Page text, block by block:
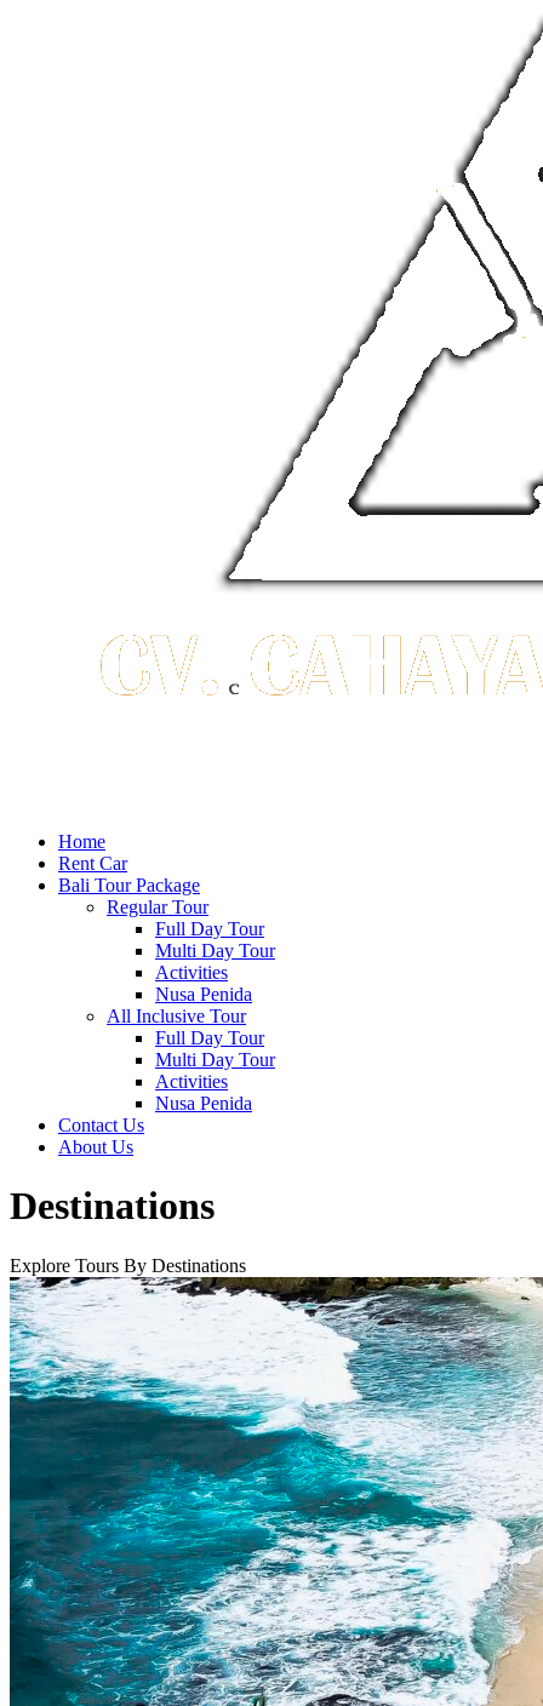
Home
Rent Car
Bali Tour Package
Regular Tour
Full Day Tour
Multi Day Tour
Activities
Nusa Penida
All Inclusive Tour
Full Day Tour
Multi Day Tour
Activities
Nusa Penida
Contact Us
About Us
Destinations
Explore Tours By Destinations